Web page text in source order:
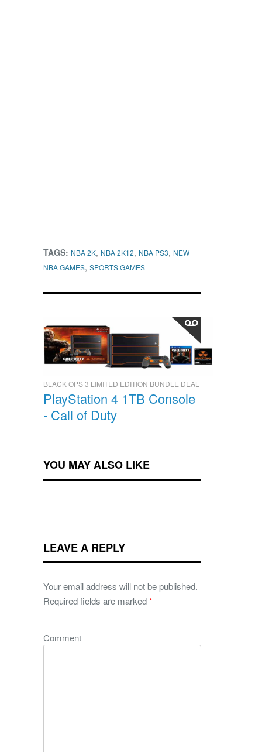
TAGS: NBA 2K, NBA 2K12, NBA PS3, NEW
NBA GAMES, SPORTS GAMES
BLACK OPS 3 LIMITED EDITION BUNDLE DEAL
PlayStation 4 1TB Console
- Call of Duty
YOU MAY ALSO LIKE
LEAVE A REPLY
Your email address will not be published.
Required fields are marked*
Comment